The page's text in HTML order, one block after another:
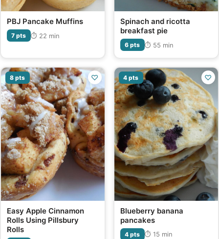
PBJ Pancake Muffins
7 pts ⏱ 22 min
Spinach and ricotta
breakfast pie
6 pts ⏱ 55 min
8 pts ♡
Easy Apple Cinnamon
Rolls Using Pillsbury
Rolls
4 pts ♡
Blueberry banana
pancakes
4 pts ⏱ 15 min